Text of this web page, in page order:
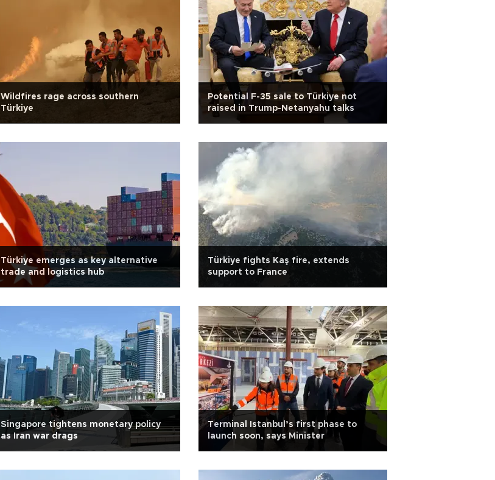
Wildfires rage across southern
Türkiye
Potential F-35 sale to Türkiye not
raised in Trump-Netanyahu talks
Türkiye emerges as key alternative
trade and logistics hub
Türkiye fights Kaş fire, extends
support to France
Singapore tightens monetary policy
as Iran war drags
Terminal Istanbul’s first phase to
launch soon, says Minister